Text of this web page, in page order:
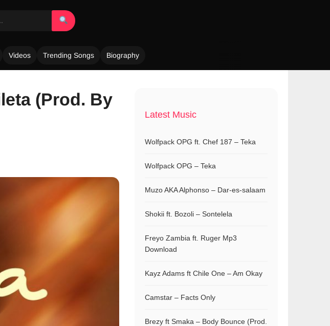
Videos Trending Songs Biography
(Prod. By
Latest Music
Wolfpack OPG ft. Chef 187 – Teka
Wolfpack OPG – Teka
Muzo AKA Alphonso – Dar-es-salaam
Shokii ft. Bozoli – Sontelela
Freyo Zambia ft. Ruger Mp3
Download
Kayz Adams ft Chile One – Am Okay
Camstar – Facts Only
Brezy ft Smaka – Body Bounce (Prod.